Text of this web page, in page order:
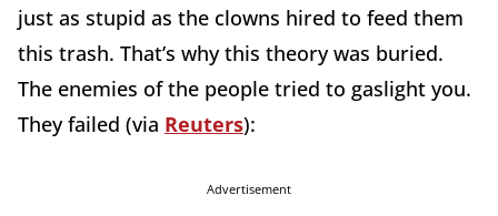
just as stupid as the clowns hired to feed them
this trash. That’s why this theory was buried.
The enemies of the people tried to gaslight you.
They failed (via Reuters):
Advertisement